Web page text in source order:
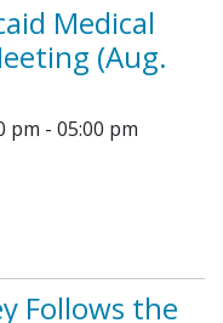
Medical
(Aug.
pm - 05:00 pm
Follows the